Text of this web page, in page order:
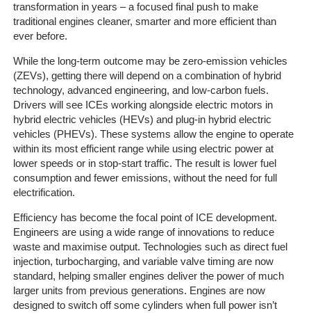
Home
The
Company
Our
Customers
Services
Get
a
Quote
transformation in years – a focused final push to make
traditional engines cleaner, smarter and more efficient than
ever before.
While the long-term outcome may be zero-emission vehicles
(ZEVs), getting there will depend on a combination of hybrid
technology, advanced engineering, and low-carbon fuels.
Drivers will see ICEs working alongside electric motors in
hybrid electric vehicles (HEVs) and plug-in hybrid electric
vehicles (PHEVs). These systems allow the engine to operate
within its most efficient range while using electric power at
lower speeds or in stop-start traffic. The result is lower fuel
consumption and fewer emissions, without the need for full
electrification.
Efficiency has become the focal point of ICE development.
Engineers are using a wide range of innovations to reduce
waste and maximise output. Technologies such as direct fuel
injection, turbocharging, and variable valve timing are now
standard, helping smaller engines deliver the power of much
larger units from previous generations. Engines are now
designed to switch off some cylinders when full power isn’t